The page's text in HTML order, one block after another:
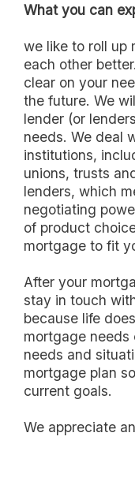
What you can
we like to roll up
each other
clear on your
the future. We
lender (or
needs. We deal
institutions,
unions, trusts
lenders, which
negotiating
of product
mortgage to fit
After your
stay in touch
because life
mortgage needs
needs and
mortgage plan
current goals.
we appreciate